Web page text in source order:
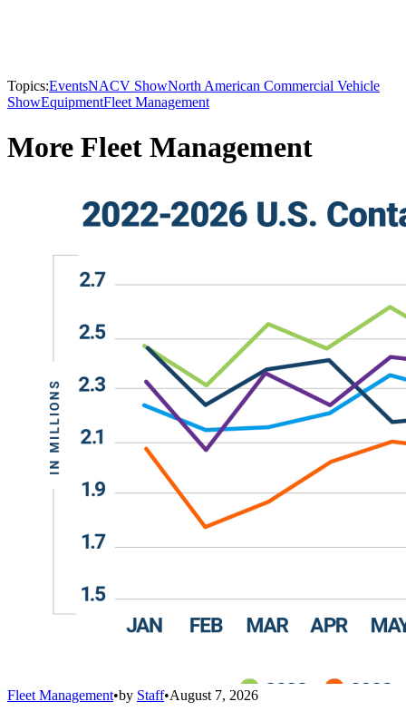
Topics:EventsNACV ShowNorth American Commercial Vehicle
ShowEquipmentFleet Management
More Fleet Management
Fleet Management•by Staff•August 7, 2026